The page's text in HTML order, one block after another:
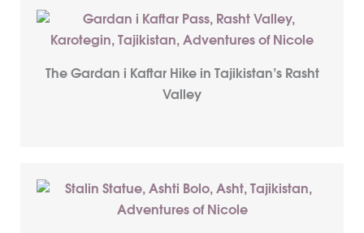
The Gardan i Kaftar Hike in Tajikistan’s Rasht
Valley